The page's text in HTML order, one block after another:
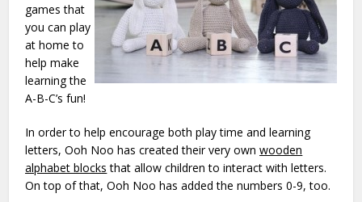
games that
you can play
at home to
help make
learning the
A-B-C’s fun!
In order to help encourage both play time and learning
letters, Ooh Noo has created their very ownwooden
alphabet blocks that allow children to interact with letters.
On top of that, Ooh Noo has added the numbers 0-9, too.